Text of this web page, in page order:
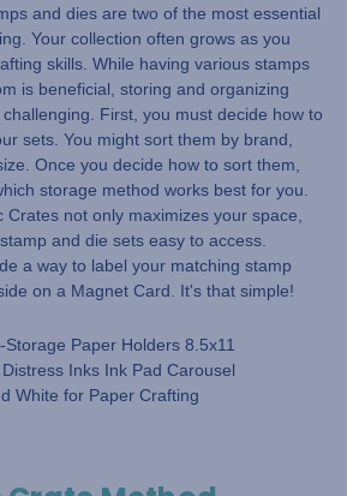
and dies are two of the most essential
Your collection often grows as you
skills. While having various stamps
is beneficial, storing and organizing
First, you must decide how to
sets. You might sort them by brand,
Once you decide how to sort them,
storage method works best for you.
Crates not only maximizes your space,
and die sets easy to access.
a way to label your matching stamp
on a Magnet Card. It's that simple!